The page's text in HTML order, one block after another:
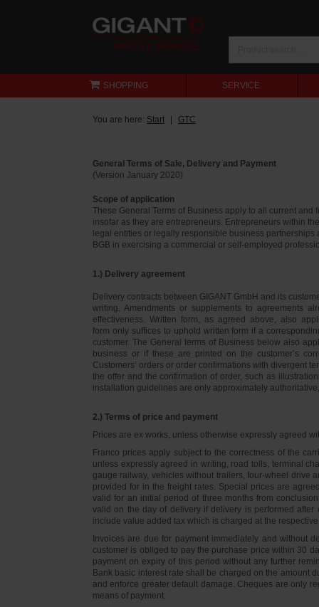
SHOPPING SERVICE
You are here: Start GTC
General Terms of Sale, Delivery and Payment
(Version January 2020)
Scope of application
These General Terms of Business apply to all current
insofar as they are entrepreneurs. Entrepreneurs within
legal entities or legally responsible business
BGB in exercising a commercial or self-employed
1.) Delivery agreement
Delivery contracts between GIGANT GmbH and its
writing. Amendments or supplements to agreements
effectiveness. Written form, as agreed above, also
form only suffices to uphold written form if a
customer. The General terms of Business below also
business or if these are printed on the customer’s
Customers’ orders or order confirmations with divergent
the offer and the confirmation of order, such as
installation guidelines are only approximately
2.) Terms of price and payment
Prices are ex works, unless otherwise expressly agreed
Franco prices apply subject to the correctness of the
unless expressly agreed in writing, road tolls, terminal
gauge railway, vehicles without trailers, four-wheel drive
provided for in the freight rates. Special prices are
valid for an initial period of three months from
valid on the day of delivery if delivery is performed
include value added tax which is charged at the
Invoices are due for payment immediately and without
customer is obliged to pay the purchase price within 30
payment on expiry of this period without any further
Bank basic interest rate shall be charged on the amount
and enforce greater default damage. Cheques are only
means of payment.